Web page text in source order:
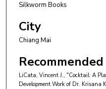
Silkworm Books
City
Chiang Mai
LiCata, Vincent J., "Cocktail: A
Development Work of Dr. Krisana